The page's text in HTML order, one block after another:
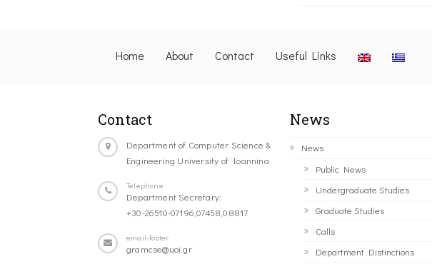
Home About Contact Useful Links
Contact
Department of Computer Science &
Engineering University of Ioannina
Telephone
Department Secretary:
+30-26510-07196,07458,08817
email-footer
gramcse@uoi.gr
News
News
Public News
Undergraduate Studies
Graduate Studies
Calls
Department Distinctions